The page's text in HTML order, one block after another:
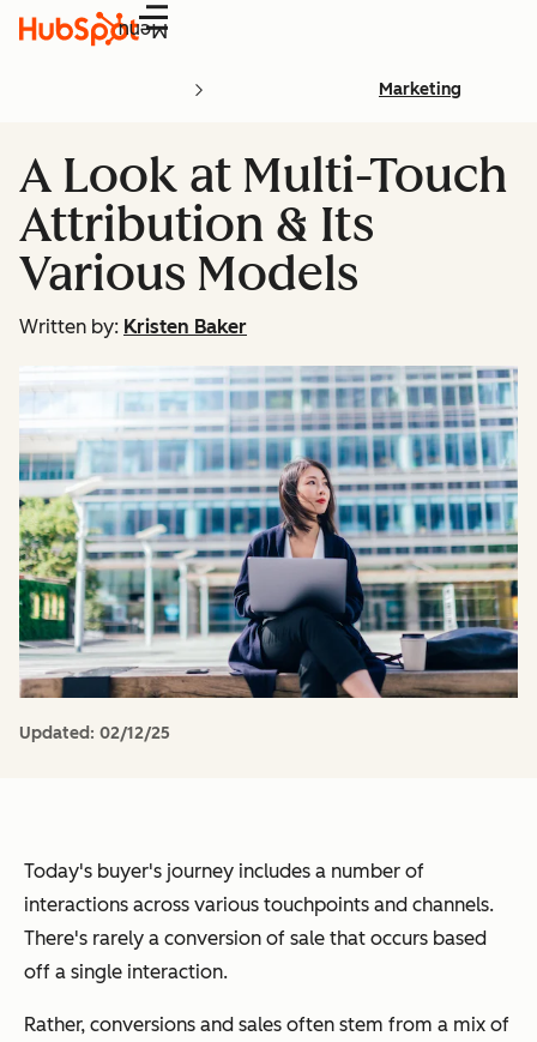
Menu
Marketing
A Look at Multi-Touch
Attribution & Its
Various Models
Written by: Kristen Baker
Updated: 02/12/25
Today's buyer's journey includes a number of
interactions across various touchpoints and channels.
There's rarely a conversion of sale that occurs based
off a single interaction.
Rather, conversions and sales often stem from a mix of